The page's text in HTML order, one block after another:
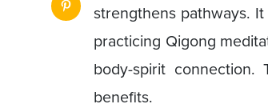
strengthens pathways.
practicing Qigong
body-spirit
benefits.